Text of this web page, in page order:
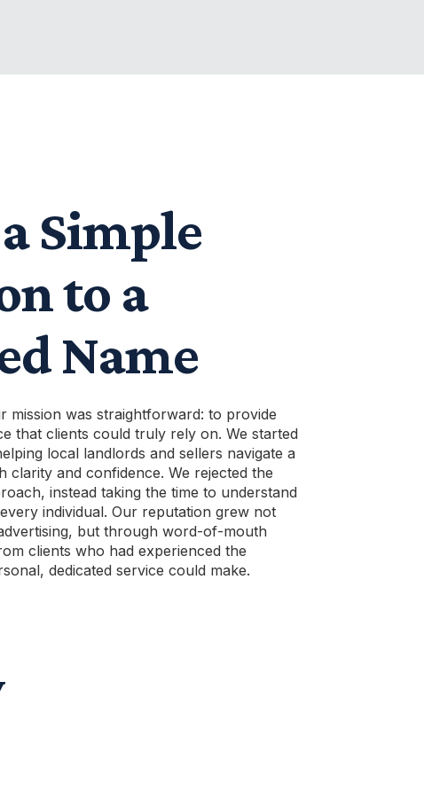
Simple
to a
Name
mission was straightforward: to provide
that clients could truly rely on. We started
local landlords and sellers navigate a
clarity and confidence. We rejected the
instead taking the time to understand
individual. Our reputation grew not
but through word-of-mouth
clients who had experienced the
dedicated service could make.